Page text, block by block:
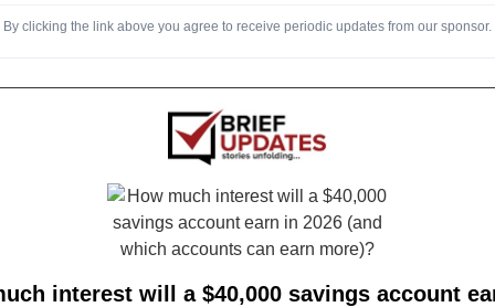
By clicking the link above you agree to receive periodic updates from our sponsor.
interest will a $40,000 savings account